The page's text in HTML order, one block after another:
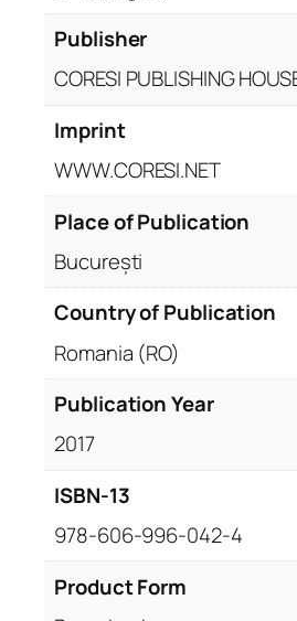
Publisher
CORESI PUBLISHING
Imprint
WWW.CORESI.NET
Place of Publication
București
Country of Publication
Romania (RO)
Publication Year
2017
ISBN-13
978-606-996-042-4
Product Form